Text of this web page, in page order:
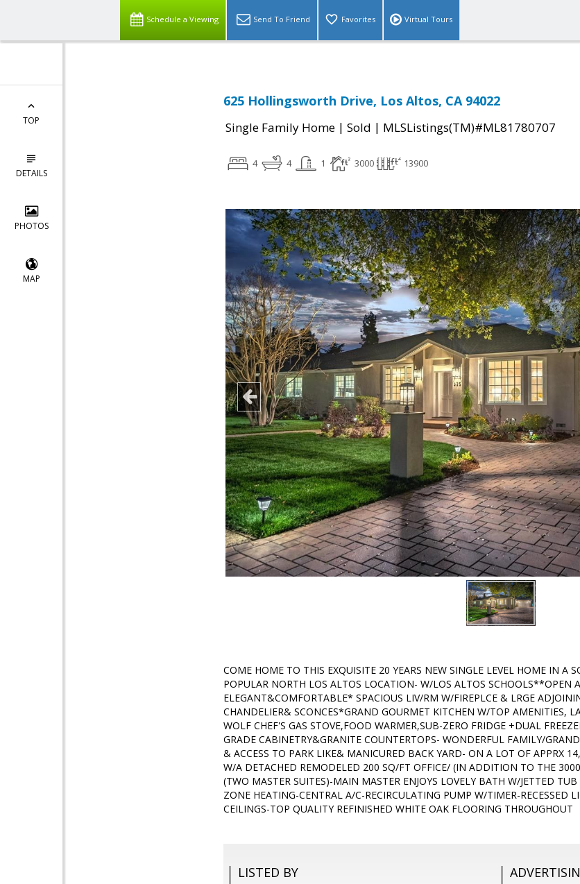
Schedule a Viewing Send To Friend Favorites Virtual Tours
TOP
DETAILS
PHOTOS
MAP
625 Hollingsworth Drive, Los Altos, CA 94022
Single Family Home | Sold | MLSListings(TM)#ML81780707
4 4 1 3000 13900
COME HOME TO THIS EXQUISITE 20 YEARS NEW SINGLE LEVEL HOME IN A
POPULAR NORTH LOS ALTOS LOCATION- W/LOS ALTOS SCHOOLS**OPEN
ELEGANT&COMFORTABLE* SPACIOUS LIV/RM W/FIREPLCE & LRGE
CHANDELIER& SCONCES*GRAND GOURMET KITCHEN W/TOP AMENITIES,
WOLF CHEF'S GAS STOVE,FOOD WARMER,SUB-ZERO FRIDGE +DUAL
GRADE CABINETRY&GRANITE COUNTERTOPS- WONDERFUL FAMILY/
& ACCESS TO PARK LIKE& MANICURED BACK YARD- ON A LOT OF APPRX
W/A DETACHED REMODELED 200 SQ/FT OFFICE/ (IN ADDITION TO THE
(TWO MASTER SUITES)-MAIN MASTER ENJOYS LOVELY BATH W/JETTED
ZONE HEATING-CENTRAL A/C-RECIRCULATING PUMP W/TIMER-RECESSED
CEILINGS-TOP QUALITY REFINISHED WHITE OAK FLOORING THROUGHOUT
LISTED BY